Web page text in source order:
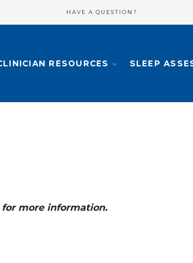
HAVE A QUESTION?
RESOURCES SLEEP
more information.